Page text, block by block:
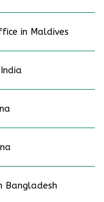
in Maldives
Bangladesh